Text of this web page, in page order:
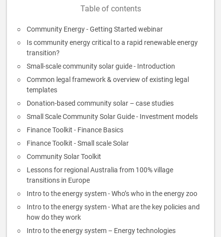
Table of contents
Community Energy - Getting Started webinar
Is community energy critical to a rapid renewable energy
transition?
Small-scale community solar guide - Introduction
Common legal framework & overview of existing legal
templates
Donation-based community solar – case studies
Small Scale Community Solar Guide - Investment models
Finance Toolkit - Finance Basics
Finance Toolkit - Small scale Solar
Community Solar Toolkit
Lessons for regional Australia from 100% village
transitions in Europe
Intro to the energy system - Who’s who in the energy zoo
Intro to the energy system - What are the key policies and
how do they work
Intro to the energy system – Energy technologies